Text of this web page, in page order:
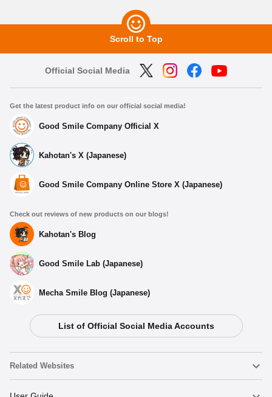
Scroll to Top
Official Social Media
Get the latest product info on our official social media!
Good Smile Company Official X
Kahotan's X (Japanese)
Good Smile Company Online Store X (Japanese)
Check out reviews of new products on our blogs!
Kahotan's Blog
Good Smile Lab (Japanese)
Mecha Smile Blog (Japanese)
List of Official Social Media Accounts
Related Websites